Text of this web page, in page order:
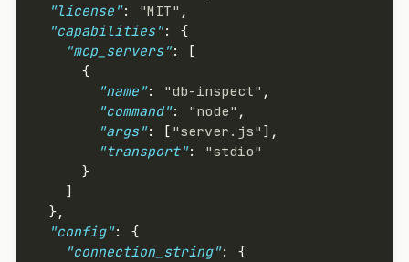
  "license"
: "MIT" ,
  "capabilities"
: {
    "mcp_servers"
: [
      {
        "name"
: "db-inspect" ,
        "command"
: "node" ,
        "args"
: [ "server.js" ],
        "transport"
:
"stdio"
      }
    ]
  },
  "config"
: {
    "connection_string"
: {